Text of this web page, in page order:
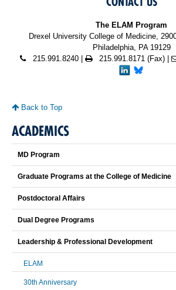
The ELAM Program
Drexel University College of Medicine,
Philadelphia, PA 19129
215.991.8240 |
215.991.8171 (Fax) |
Back to Top
ACADEMICS
MD Program
Graduate Programs at the College of Medicine
Postdoctoral Affairs
Dual Degree Programs
Leadership & Professional Development
ELAM
30th Anniversary